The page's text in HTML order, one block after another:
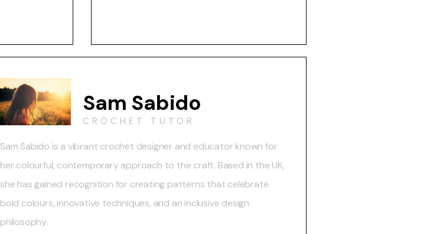
Sam Sabido
CROCHET TUTOR
Sam Sabido is a vibrant crochet designer and educator known for
her colourful, contemporary approach to the craft. Based in the UK,
she has gained recognition for creating patterns that celebrate
bold colours, innovative techniques, and an inclusive design
philosophy.